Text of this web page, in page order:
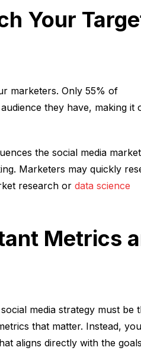
Your
marketers. Only 55% of
they have, making it
the social media
Marketers may quickly
research or data science
Metrics
media strategy must be
that matter. Instead, you
aligns directly with the